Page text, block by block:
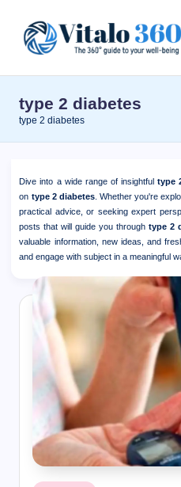
content
a
l
o
3
6
0
to
your
and
healthy
living
type 2 diabetes
type 2 diabetes
Dive into a wide range of insightfultype
on type 2 diabetes. Whether you're
practical advice, or seeking expert
posts that will guide you throughtype 2
valuable information, new ideas, and
and engage with subject in a meaningful